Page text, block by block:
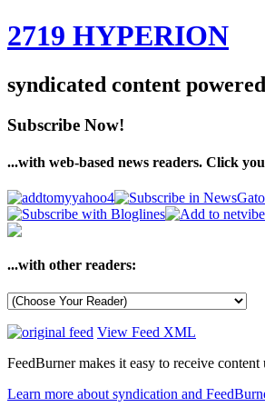
2719 HYPERION
syndicated content
Subscribe Now!
...with web-based news readers. Click
...with other readers:
View Feed XML
FeedBurner makes it easy to receive
Learn more about syndication and